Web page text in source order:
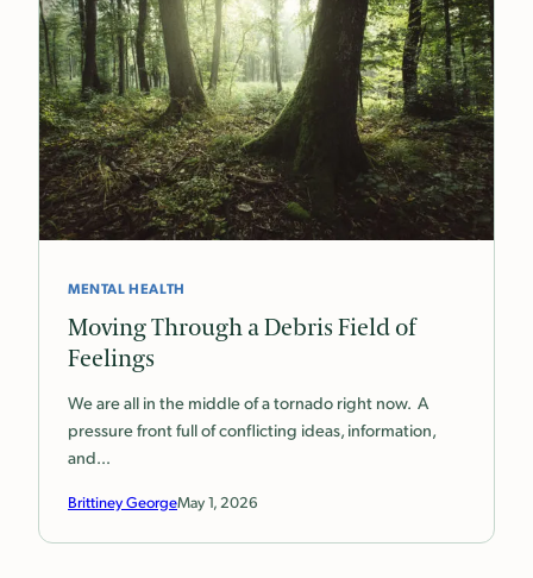
MENTAL HEALTH
Moving Through a Debris Field of
Feelings
We are all in the middle of a tornado right now. A
pressure front full of conflicting ideas, information,
and…
Brittiney GeorgeMay 1, 2026